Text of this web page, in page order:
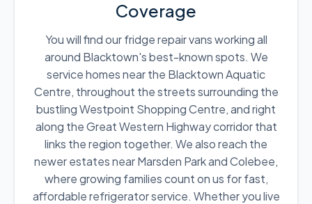
Coverage
You will find our fridge repair vans working all
around Blacktown's best-known spots. We
service homes near the Blacktown Aquatic
Centre, throughout the streets surrounding the
bustling Westpoint Shopping Centre, and right
along the Great Western Highway corridor that
links the region together. We also reach the
newer estates near Marsden Park and Colebee,
where growing families count on us for fast,
affordable refrigerator service. Whether you live